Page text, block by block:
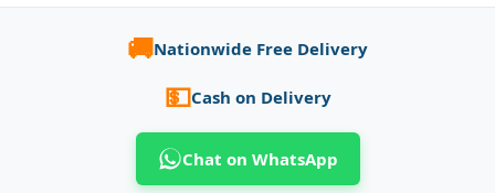
🚚Nationwide Free Delivery
💵Cash on Delivery
Chat on WhatsApp